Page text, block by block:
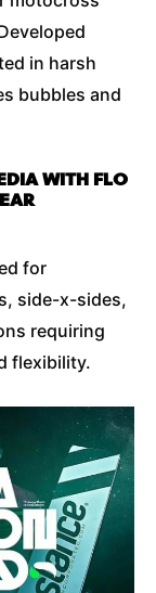
in harsh
bubbles and
WITH FLO
for
side-x-sides,
requiring
flexibility.